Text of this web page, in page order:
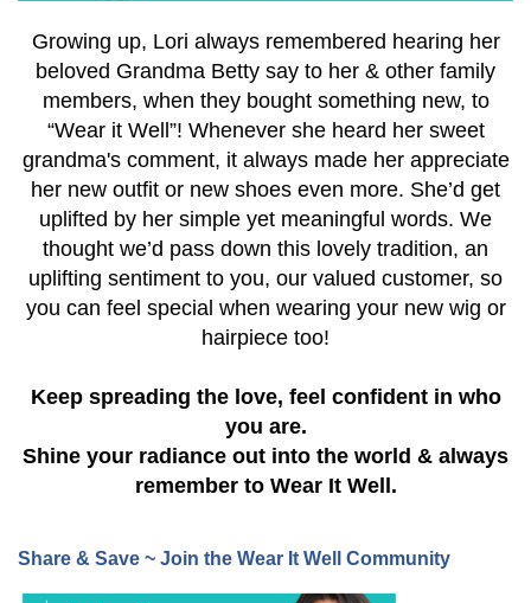
Growing up, Lori always remembered hearing her
beloved Grandma Betty say to her & other family
members, when they bought something new, to
“Wear it Well”! Whenever she heard her sweet
grandma's comment, it always made her appreciate
her new outfit or new shoes even more. She’d get
uplifted by her simple yet meaningful words. We
thought we’d pass down this lovely tradition, an
uplifting sentiment to you, our valued customer, so
you can feel special when wearing your new wig or
hairpiece too!
Keep spreading the love, feel confident in who
you are.
Shine your radiance out into the world & always
remember to Wear It Well.
Share & Save ~ Join the Wear It Well Community